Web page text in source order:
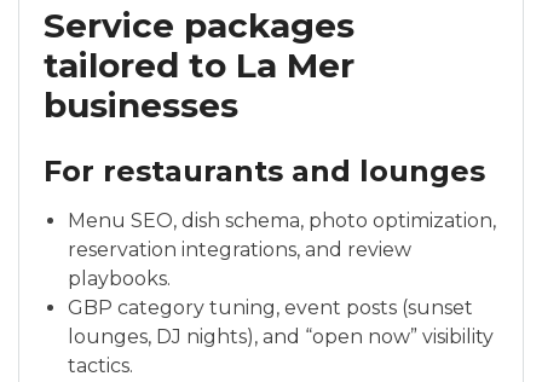
Service packages
tailored to La Mer
businesses
For restaurants and lounges
Menu SEO, dish schema, photo optimization,
reservation integrations, and review
playbooks.
GBP category tuning, event posts (sunset
lounges, DJ nights), and “open now” visibility
tactics.